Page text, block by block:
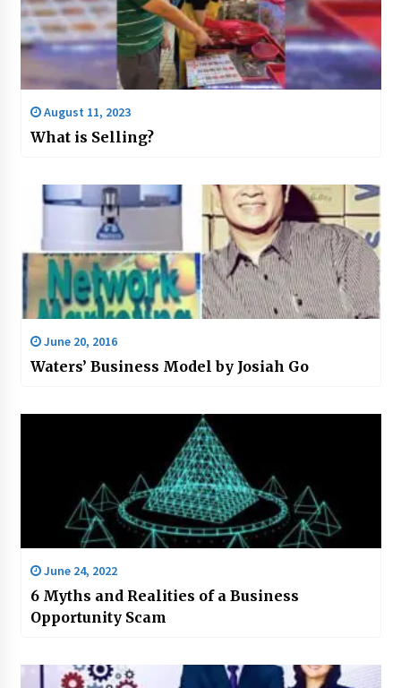
August 11, 2023
What is Selling?
June 20, 2016
Waters’ Business Model by Josiah Go
June 24, 2022
6 Myths and Realities of a Business
Opportunity Scam